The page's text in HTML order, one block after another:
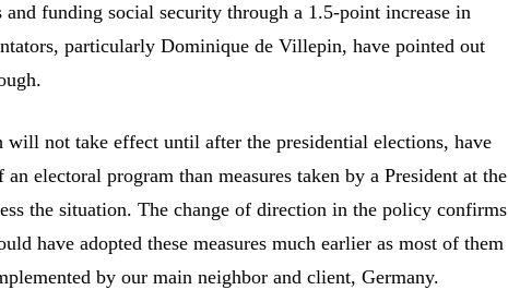
funding social security through a 1.5-point increase in
particularly Dominique de Villepin, have pointed out
will not take effect until after the presidential elections, have
an electoral program than measures taken by a President at the
the situation. The change of direction in the policy confirms
have adopted these measures much earlier as most of them
by our main neighbor and client, Germany.